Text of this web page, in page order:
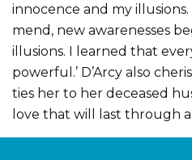
innocence and my
mend, new awarenesses
illusions. I learned that
powerful.’ D’Arcy also
ties her to her deceased
love that will last through